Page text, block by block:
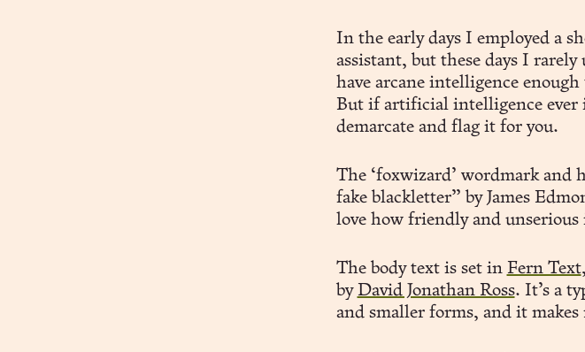
In the early days I employed a
assistant, but these days I
have arcane intelligence
But if artificial intelligence
demarcate and flag it for you.
The ‘foxwizard’ wordmark and
fake blackletter” by James
love how friendly and
The body text is set in Fern Text
by David Jonathan Ross. It’s a
and smaller forms, and it